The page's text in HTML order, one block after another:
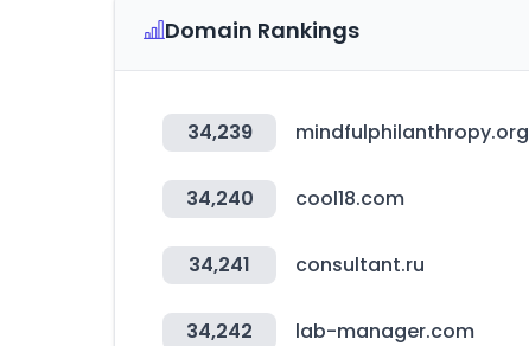
Domain Rankings
34,239 mindfulphilanthropy.org
34,240 cool18.com
34,241 consultant.ru
34,242 lab-manager.com